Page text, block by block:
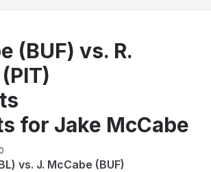
(BUF) vs. R.
for Jake McCabe
vs. J. McCabe (BUF)